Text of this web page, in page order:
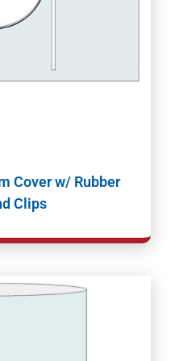
Cover w/ Rubber
Clips